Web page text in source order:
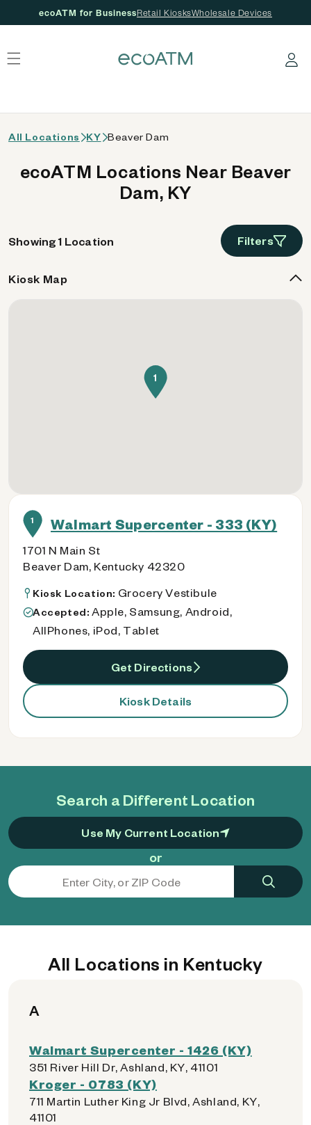
ecoATM for BusinessRetail KiosksWholesale Devices
Log in
All Locations KY Beaver Dam
Search a Different Location
Use My Current Location
or
ecoATM Locations Near Beaver
Dam, KY
Showing 1 Location Filters
1 Walmart Supercenter - 333 (KY)
1701 N Main St
Beaver Dam, Kentucky 42320
Kiosk Location: Grocery Vestibule
Accepted: Apple, Samsung, Android,
AllPhones, iPod, Tablet
Get Directions
Kiosk Details
Kiosk Map
1
All Locations in Kentucky
A
Walmart Supercenter - 1426 (KY)
351 River Hill Dr, Ashland, KY, 41101
Kroger - 0783 (KY)
711 Martin Luther King Jr Blvd, Ashland, KY,
41101